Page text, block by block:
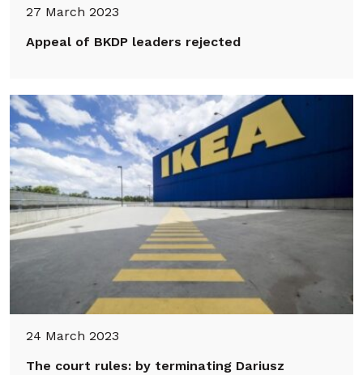
27 March 2023
Appeal of BKDP leaders rejected
24 March 2023
The court rules: by terminating Dariusz